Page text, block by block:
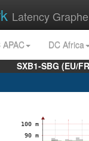
Latency
APAC
DC Africa
SXB1-SBG (EU/